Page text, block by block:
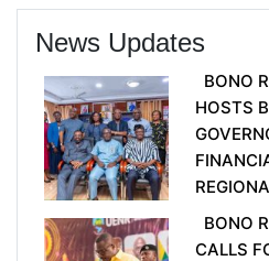
News Updates
BONO
HOSTS
BONO
CALLS